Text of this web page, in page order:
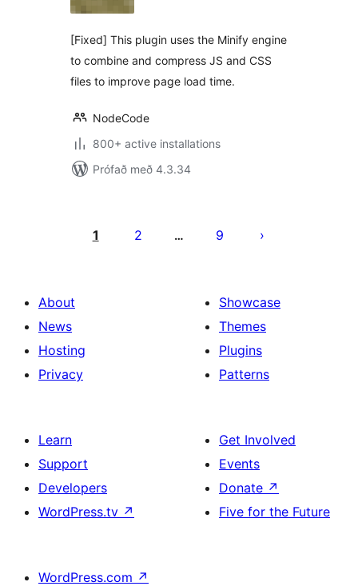
[Fixed] This plugin uses the Minify engine
to combine and compress JS and CSS
files to improve page load time.
NodeCode
800+ active installations
Prófað með 4.3.34
pagination
1 2 … 9
About
News
Hosting
Privacy
Showcase
Themes
Plugins
Patterns
Learn
Support
Developers
WordPress.tv ↗
Get Involved
Events
Donate ↗
Five for the Future
WordPress.com ↗